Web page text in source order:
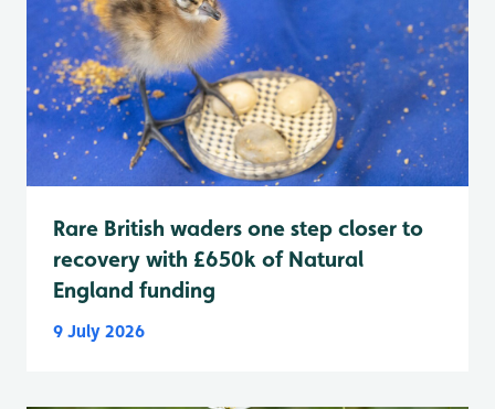
Rare British waders one step closer to
recovery with £650k of Natural
England funding
9 July 2026